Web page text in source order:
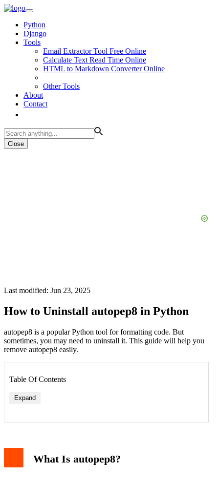
Python
Django
Tools
Email Extractor Tool Free Online
Calculate Text Read Time Online
HTML to Markdown Converter Online
Other Tools
About
Contact
Close
Last modified: Jun 23, 2025
How to Uninstall autopep8 in Python
autopep8 is a popular Python tool for formatting code. But
sometimes, you may need to uninstall it. This guide will help you
remove autopep8 easily.
Table Of Contents
Expand
What Is autopep8?